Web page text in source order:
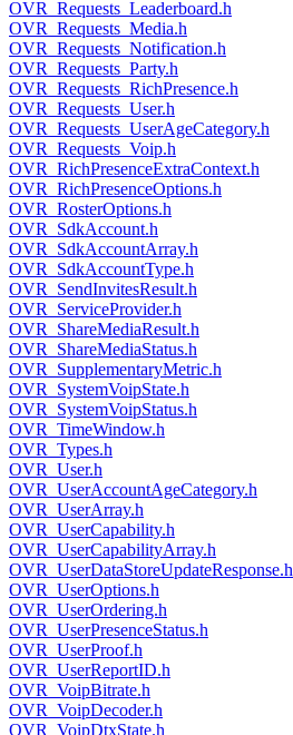
OVR_Requests_Leaderboard.h
OVR_Requests_Media.h
OVR_Requests_Notification.h
OVR_Requests_Party.h
OVR_Requests_RichPresence.h
OVR_Requests_User.h
OVR_Requests_UserAgeCategory.h
OVR_Requests_Voip.h
OVR_RichPresenceExtraContext.h
OVR_RichPresenceOptions.h
OVR_RosterOptions.h
OVR_SdkAccount.h
OVR_SdkAccountArray.h
OVR_SdkAccountType.h
OVR_SendInvitesResult.h
OVR_ServiceProvider.h
OVR_ShareMediaResult.h
OVR_ShareMediaStatus.h
OVR_SupplementaryMetric.h
OVR_SystemVoipState.h
OVR_SystemVoipStatus.h
OVR_TimeWindow.h
OVR_Types.h
OVR_User.h
OVR_UserAccountAgeCategory.h
OVR_UserArray.h
OVR_UserCapability.h
OVR_UserCapabilityArray.h
OVR_UserDataStoreUpdateResponse.h
OVR_UserOptions.h
OVR_UserOrdering.h
OVR_UserPresenceStatus.h
OVR_UserProof.h
OVR_UserReportID.h
OVR_VoipBitrate.h
OVR_VoipDecoder.h
OVR_VoipDtxState.h